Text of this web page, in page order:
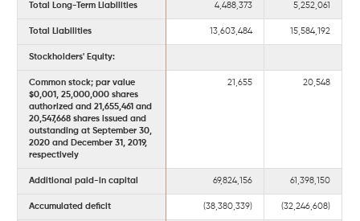
Total Long-Term Liabilities 4,488,373 5,252,061
Total Liabilities 13,603,484 15,584,192
Stockholders' Equity:
Common stock; par value
$0,001, 25,000,000 shares
authorized and 21,655,461 and
20,547,668 shares issued and
outstanding at September 30,
2020 and December 31, 2019,
respectively
21,655 20,548
Additional paid-in capital 69,824,156 61,398,150
Accumulated deficit (38,380,339) (32,246,608)